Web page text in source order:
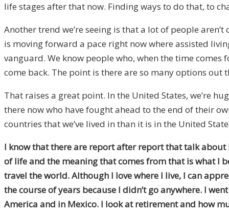
life stages after that now. Finding ways to do that, to
Another trend we’re seeing is that a lot of people
is moving forward a pace right now where assisted
vanguard. We know people who, when the time
come back. The point is there are so many options
That raises a great point. In the United States, we’re
there now who have fought ahead to the end of their
countries that we’ve lived in than it is in the United
I know that there are report after report that talk about
of life and the meaning that comes from that is what I
travel the world. Although I love where I live, I can
the course of years because I didn’t go anywhere. I
America and in Mexico. I look at retirement and how